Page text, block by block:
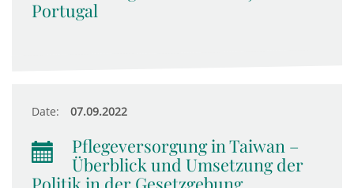
Portugal
Date: 07.09.2022
Pflegeversorgung in Taiwan –
Überblick und Umsetzung der
Politik in der Gesetzgebung